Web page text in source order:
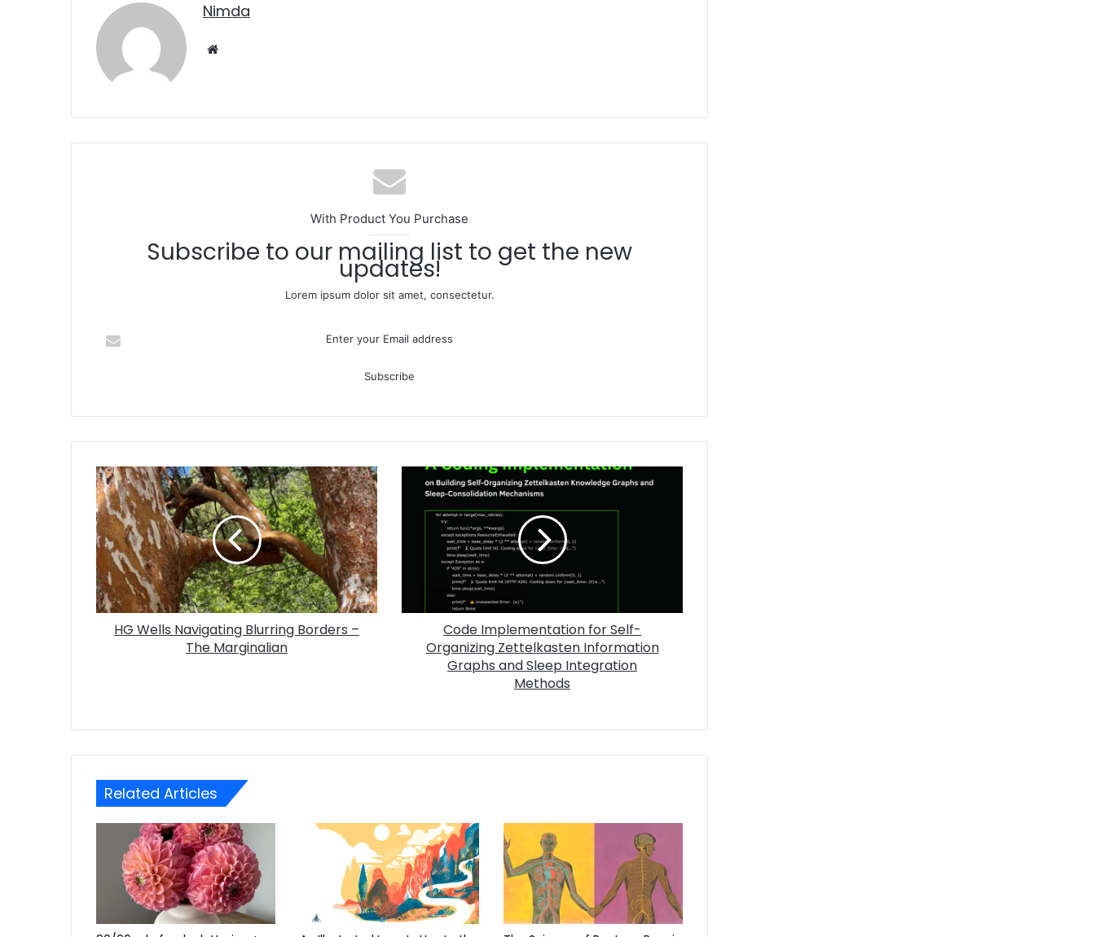
nimda
With Product You Purchase
Subscribe to our mailing list to get the new
updates!
Lorem ipsum dolor sit amet, consectetur.
HG Wells Navigating Blurring Borders –
The Marginalian
Code Implementation for Self-
Organizing Zettelkasten Information
Graphs and Sleep Integration
Methods
Related Articles